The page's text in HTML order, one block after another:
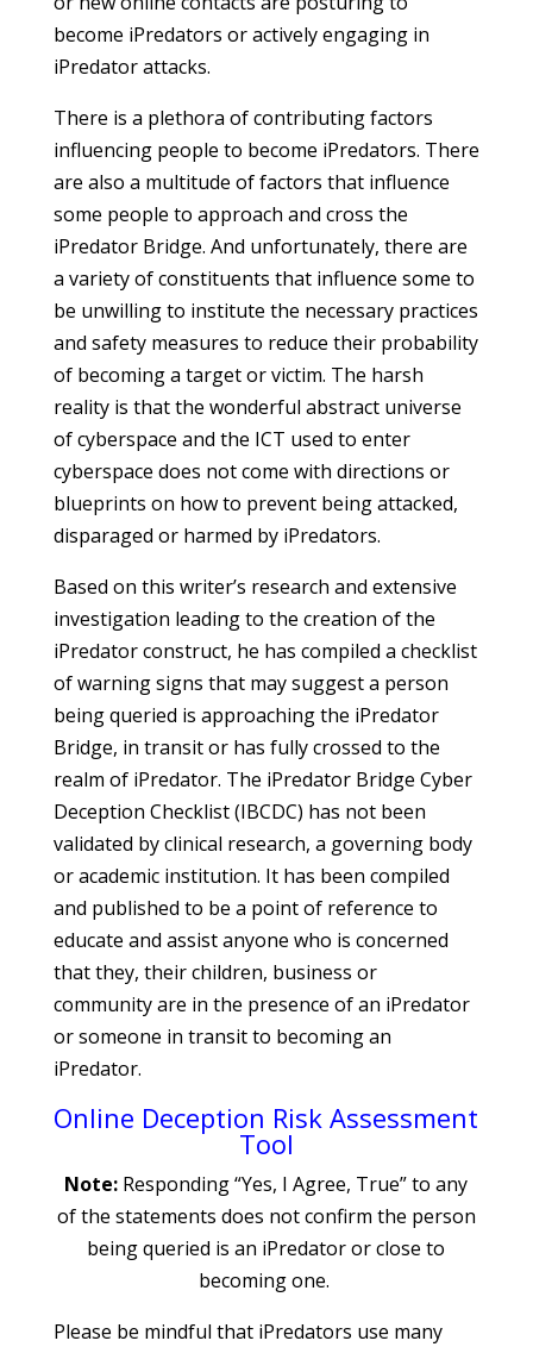
become iPredators or actively engaging in
iPredator attacks.
There is a plethora of contributing factors
influencing people to become iPredators. There
are also a multitude of factors that influence
some people to approach and cross the
iPredator Bridge. And unfortunately, there are
a variety of constituents that influence some to
be unwilling to institute the necessary practices
and safety measures to reduce their probability
of becoming a target or victim. The harsh
reality is that the wonderful abstract universe
of cyberspace and the ICT used to enter
cyberspace does not come with directions or
blueprints on how to prevent being attacked,
disparaged or harmed by iPredators.
Based on this writer’s research and extensive
investigation leading to the creation of the
iPredator construct, he has compiled a checklist
of warning signs that may suggest a person
being queried is approaching the iPredator
Bridge, in transit or has fully crossed to the
realm of iPredator. The iPredator Bridge Cyber
Deception Checklist (IBCDC) has not been
validated by clinical research, a governing body
or academic institution. It has been compiled
and published to be a point of reference to
educate and assist anyone who is concerned
that they, their children, business or
community are in the presence of an iPredator
or someone in transit to becoming an
iPredator.
Online Deception Risk Assessment
Tool
Note: Responding “Yes, I Agree, True” to any
of the statements does not confirm the person
being queried is an iPredator or close to
becoming one.
Please be mindful that iPredators use many